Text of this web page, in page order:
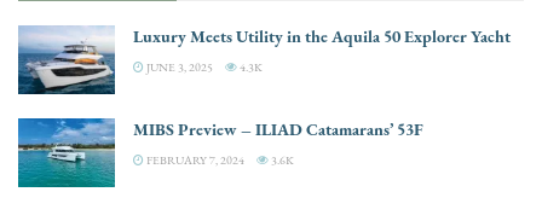
Luxury Meets Utility in the Aquila 50 Explorer Yacht
JUNE 3, 2025 4.3K
MIBS Preview – ILIAD Catamarans’ 53F
FEBRUARY 7, 2024 3.6K